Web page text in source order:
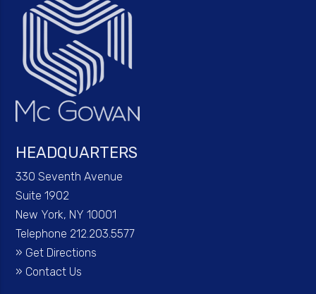
HEADQUARTERS
330 Seventh Avenue
Suite 1902
New York, NY 10001
Telephone 212.203.5577
» Get Directions
» Contact Us